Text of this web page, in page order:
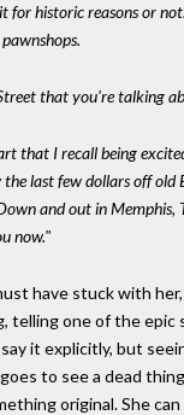
for historic reasons or
that you're talking
that I recall being
last few dollars off old
and out in Memphis,
now."
have stuck with
telling one of the epic
it explicitly, but
to see a dead
original. She